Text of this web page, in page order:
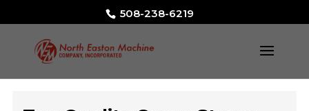
508-238-6219